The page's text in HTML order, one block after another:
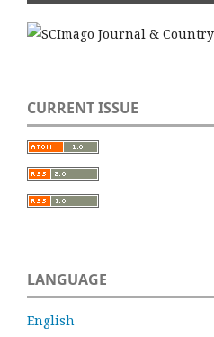
CURRENT ISSUE
LANGUAGE
English